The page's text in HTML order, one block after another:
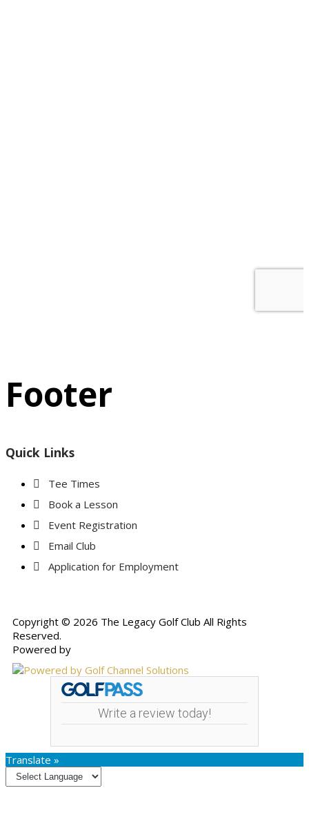
Footer
Quick Links
Tee Times
Book a Lesson
Event Registration
Email Club
Application for Employment
Copyright © 2026 The Legacy Golf Club All Rights
Reserved.
Powered by
Write a review today!
Translate »